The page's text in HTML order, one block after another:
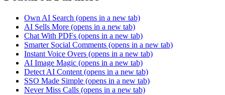
Own AI Search (opens in a new tab)
AI Sells More (opens in a new tab)
Chat With PDFs (opens in a new tab)
Smarter Social Comments (opens in a new tab)
Instant Voice Overs (opens in a new tab)
AI Image Magic (opens in a new tab)
Detect AI Content (opens in a new tab)
SSO Made Simple (opens in a new tab)
Never Miss Calls (opens in a new tab)